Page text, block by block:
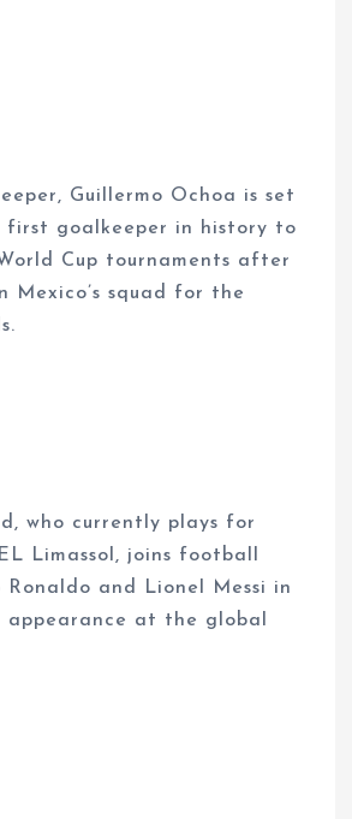
Guillermo Ochoa is set
first goalkeeper in history to
Cup tournaments after
Mexico’s squad for the
who currently plays for
Limassol, joins football
Ronaldo and Lionel Messi in
appearance at the global